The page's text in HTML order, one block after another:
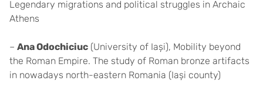
Legendary migrations and political struggles in Archaic
Athens
– Ana Odochiciuc (University of Iași), Mobility beyond
the Roman Empire. The study of Roman bronze artifacts
in nowadays north-eastern Romania (Iași county)